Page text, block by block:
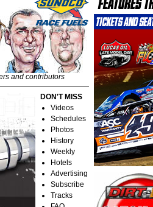
and contributors
DON'T MISS
Videos
Schedules
Photos
History
Weekly
Hotels
Advertising
Subscribe
Tracks